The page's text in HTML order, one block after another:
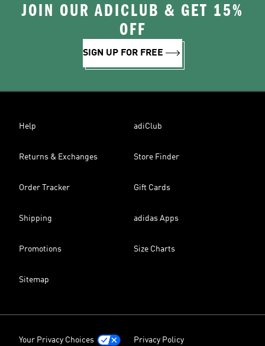
JOIN OUR ADICLUB & GET 15%
OFF
SIGN UP FOR FREE
Help adiClub
Returns & Exchanges Store Finder
Order Tracker Gift Cards
Shipping adidas Apps
Promotions Size Charts
Sitemap
Your Privacy Choices Privacy Policy